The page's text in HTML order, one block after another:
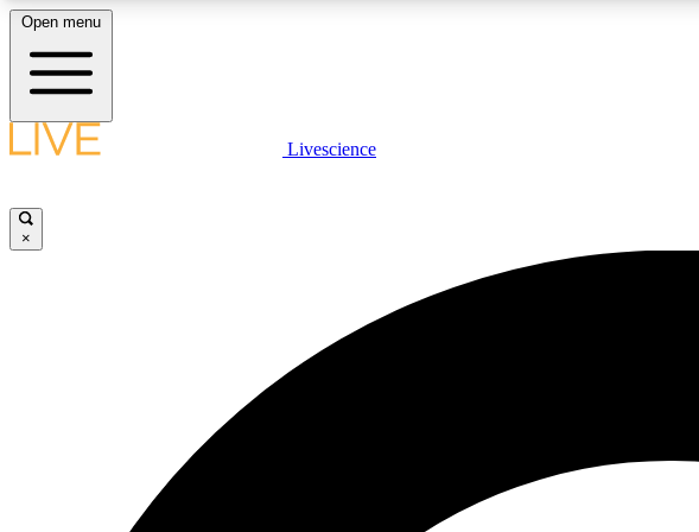
LIVE SCIENCE PLUS
Open menu
Livescience
×